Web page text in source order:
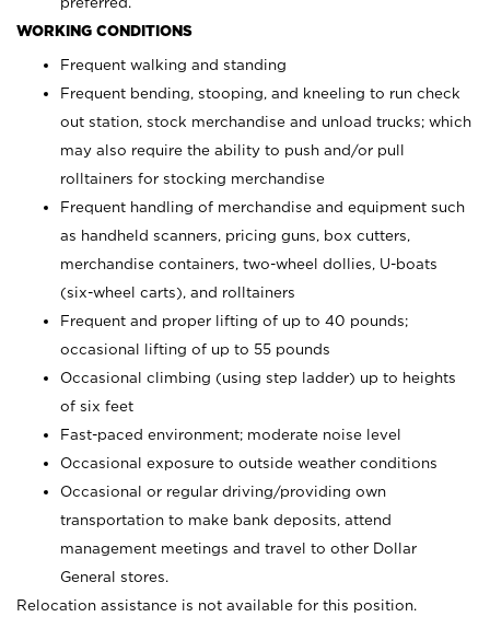
WORKING CONDITIONS
Frequent walking and standing
Frequent bending, stooping, and kneeling to run check
out station, stock merchandise and unload trucks; which
may also require the ability to push and/or pull
rolltainers for stocking merchandise
Frequent handling of merchandise and equipment such
as handheld scanners, pricing guns, box cutters,
merchandise containers, two-wheel dollies, U-boats
(six-wheel carts), and rolltainers
Frequent and proper lifting of up to 40 pounds;
occasional lifting of up to 55 pounds
Occasional climbing (using step ladder) up to heights
of six feet
Fast-paced environment; moderate noise level
Occasional exposure to outside weather conditions
Occasional or regular driving/providing own
transportation to make bank deposits, attend
management meetings and travel to other Dollar
General stores.
Relocation assistance is not available for this position.